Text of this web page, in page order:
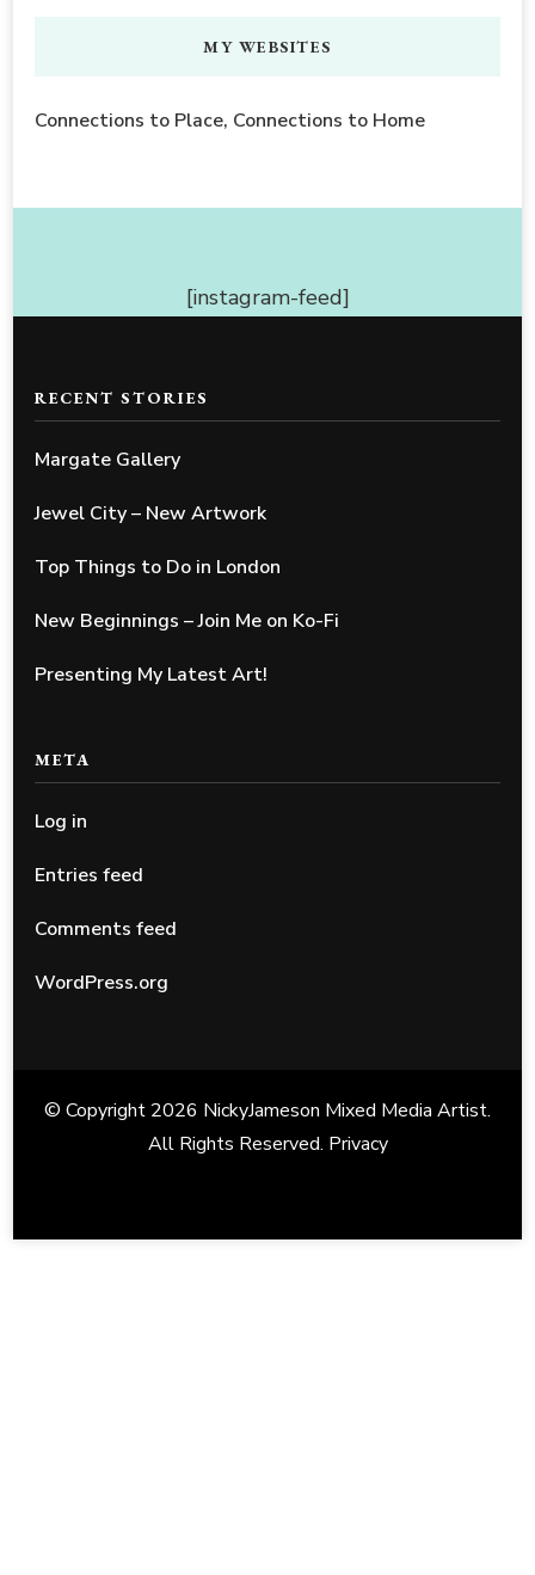
MY WEBSITES
Connections to Place, Connections to Home
[instagram-feed]
RECENT STORIES
Margate Gallery
Jewel City – New Artwork
Top Things to Do in London
New Beginnings – Join Me on Ko-Fi
Presenting My Latest Art!
META
Log in
Entries feed
Comments feed
WordPress.org
© Copyright 2026 NickyJameson Mixed Media Artist.
All Rights Reserved. Privacy